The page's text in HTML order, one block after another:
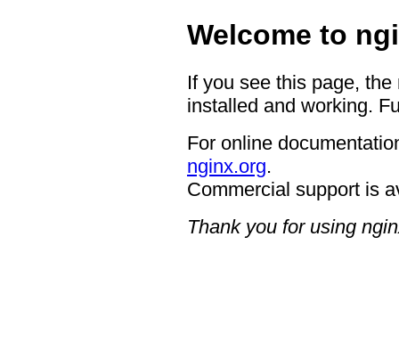
Welcome to
If you see this page,
installed and working.
For online
nginx.org.
Commercial support is
Thank you for using